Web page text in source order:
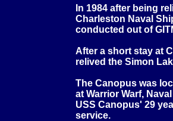
In 1984 after being
Charleston Naval
conducted out of
After a short stay at
relived the Simon
The Canopus was
at Warrior Warf,
USS Canopus' 29
service.